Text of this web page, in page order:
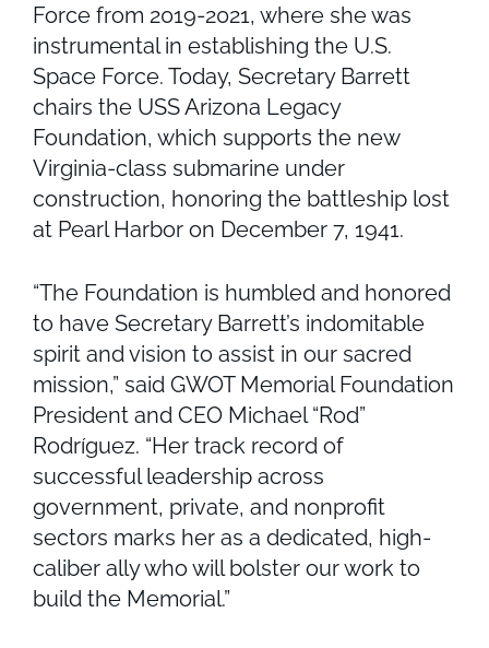
Force from 2019-2021, where she was
instrumental in establishing the U.S.
Space Force. Today, Secretary Barrett
chairs the USS Arizona Legacy
Foundation, which supports the new
Virginia-class submarine under
construction, honoring the battleship lost
at Pearl Harbor on December 7, 1941.
“The Foundation is humbled and honored
to have Secretary Barrett’s indomitable
spirit and vision to assist in our sacred
mission,” said GWOT Memorial Foundation
President and CEO Michael “Rod”
Rodríguez. “Her track record of
successful leadership across
government, private, and nonprofit
sectors marks her as a dedicated, high-
caliber ally who will bolster our work to
build the Memorial.”